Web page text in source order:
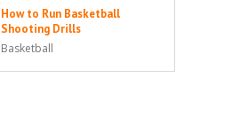
How to Run Basketball
Shooting Drills
Basketball